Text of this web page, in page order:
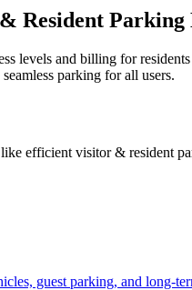
Resident Parking
levels and billing for
parking for all users.
like efficient visitor & resident
guest parking, and long-